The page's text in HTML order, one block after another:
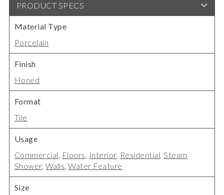
PRODUCT SPECS
Material Type
Porcelain
Finish
Honed
Format
Tile
Usage
Commercial, Floors, Interior, Residential,Steam
Shower, Walls,Water Feature
Size